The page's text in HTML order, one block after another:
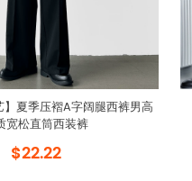
夏季压褶A字阔腿西裤男高
宽松直筒西装裤
$22.22